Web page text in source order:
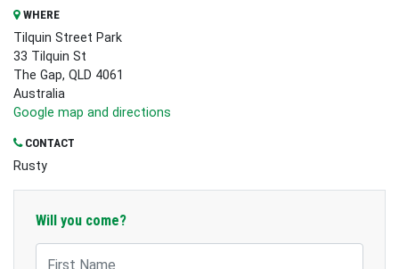
WHERE
Tilquin Street Park
33 Tilquin St
The Gap, QLD 4061
Australia
Google map and directions
CONTACT
Rusty
Will you come?